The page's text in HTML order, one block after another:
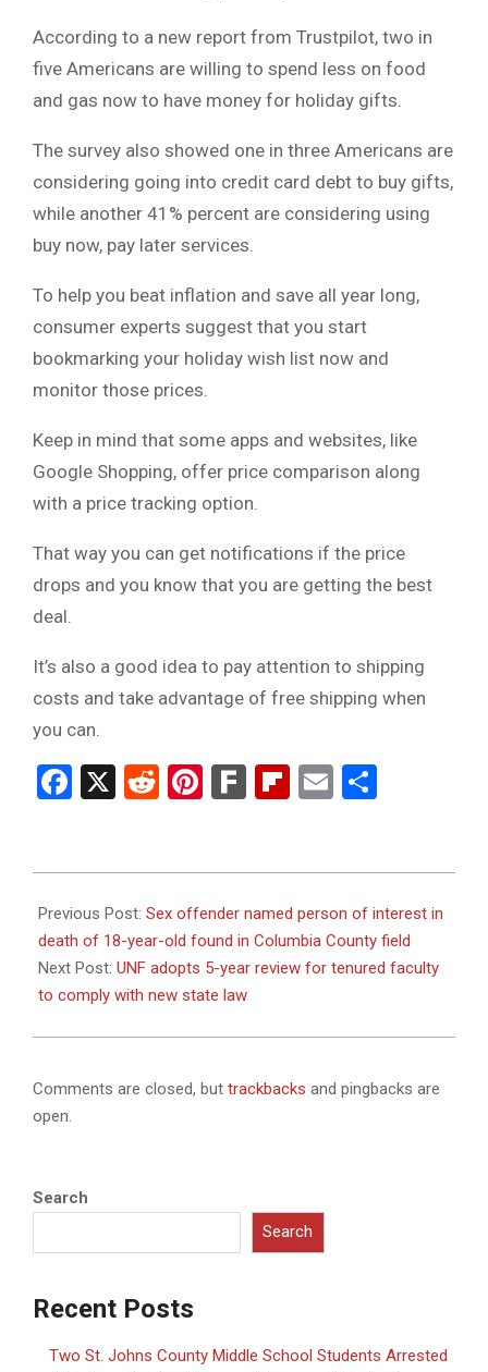
According to a new report from Trustpilot, two in
five Americans are willing to spend less on food
and gas now to have money for holiday gifts.
The survey also showed one in three Americans are
considering going into credit card debt to buy gifts,
while another 41% percent are considering using
buy now, pay later services.
To help you beat inflation and save all year long,
consumer experts suggest that you start
bookmarking your holiday wish list now and
monitor those prices.
Keep in mind that some apps and websites, like
Google Shopping, offer price comparison along
with a price tracking option.
That way you can get notifications if the price
drops and you know that you are getting the best
deal.
It’s also a good idea to pay attention to shipping
costs and take advantage of free shipping when
you can.
Facebook
X RedditPinterest
FarkFlipboard
Email
09-
18
Previous Post: Sex offender named person of interest in
death of 18-year-old found in Columbia County field
Next Post: UNF adopts 5-year review for tenured faculty
to comply with new state law
Comments are closed, but trackbacks and pingbacks are
open.
Search
Search
Recent Posts
Two St. Johns County Middle School Students Arrested